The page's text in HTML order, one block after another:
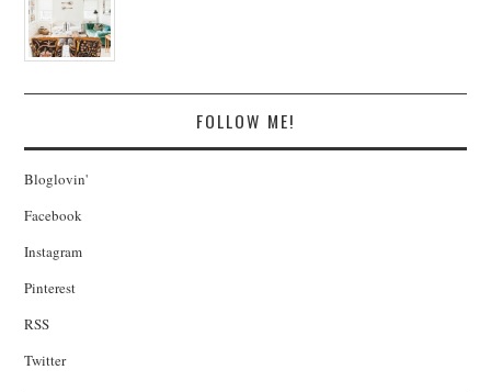
FOLLOW ME!
Bloglovin'
Facebook
Instagram
Pinterest
RSS
Twitter